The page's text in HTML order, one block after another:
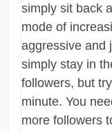
simply sit back
mode of
aggressive and
simply stay in
followers, but
minute. You
more followers